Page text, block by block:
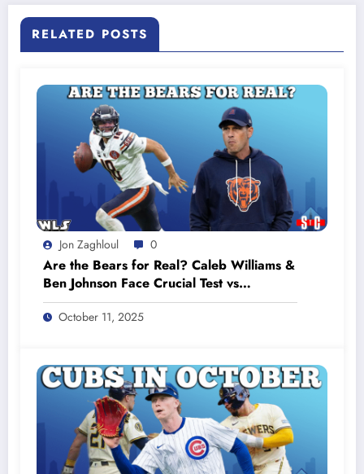
RELATED POSTS
Jon Zaghloul 0
Are the Bears for Real? Caleb Williams &
Ben Johnson Face Crucial Test vs
Commanders #bearsfootball
October 11, 2025